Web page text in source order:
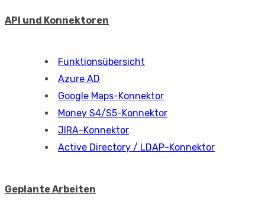
API und Konnektoren
Funktionsübersicht
Azure AD
Google Maps-Konnektor
Money S4/S5-Konnektor
JIRA-Konnektor
Active Directory / LDAP-Konnektor
Geplante Arbeiten